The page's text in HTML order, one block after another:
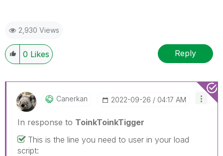
2,930 Views
0 Likes Reply
Canerkan ‎2022-09-26 04:17 AM
In response to ToinkToinkTigger
This is the line you need to user in your load
script: